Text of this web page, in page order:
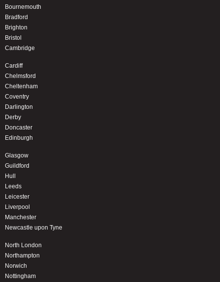
Bournemouth
Bradford
Brighton
Bristol
Cambridge
Cardiff
Chelmsford
Cheltenham
Coventry
Darlington
Derby
Doncaster
Edinburgh
Glasgow
Guildford
Hull
Leeds
Leicester
Liverpool
Manchester
Newcastle upon Tyne
North London
Northampton
Norwich
Nottingham